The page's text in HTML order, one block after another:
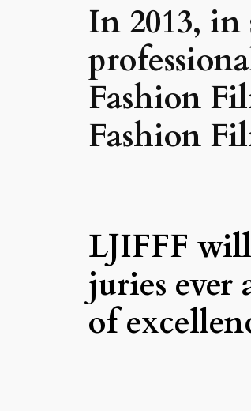
In 2013,
Fashion
Fashion
LJIFFF
juries ever
of